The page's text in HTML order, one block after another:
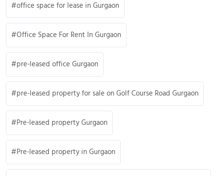
office space for lease in Gurgaon
Office Space For Rent In Gurgaon
pre-leased office Gurgaon
pre-leased property for sale on Golf Course Road Gurgaon
Pre-leased property Gurgaon
Pre-leased property in Gurgaon